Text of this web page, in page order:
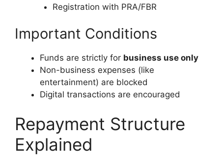
Registration with PRA/FBR
Important Conditions
Funds are strictly for business use only
Non-business expenses (like
entertainment) are blocked
Digital transactions are encouraged
Repayment Structure
Explained